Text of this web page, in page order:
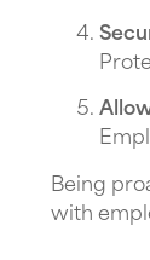
Being
with